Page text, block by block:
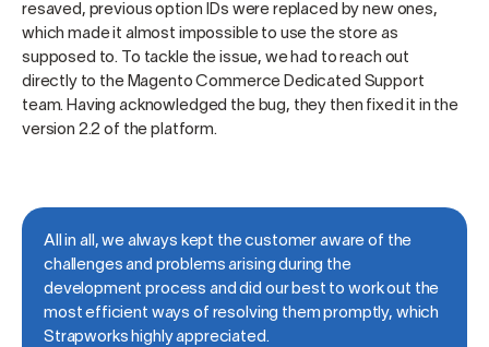
resaved, previous option IDs were replaced by new ones,
which made it almost impossible to use the store as
supposed to. To tackle the issue, we had to reach out
directly to the Magento Commerce Dedicated Support
team. Having acknowledged the bug, they then fixed it in the
version 2.2 of the platform.
All in all, we always kept the customer aware of the
challenges and problems arising during the
development process and did our best to work out the
most efficient ways of resolving them promptly, which
Strapworks highly appreciated.